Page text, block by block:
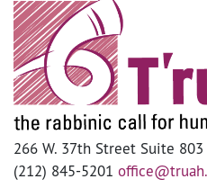
266 W. 37th Street Suite 803
(212) 845-5201